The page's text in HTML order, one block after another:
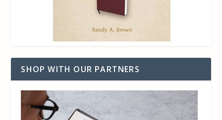
SHOP WITH OUR PARTNERS